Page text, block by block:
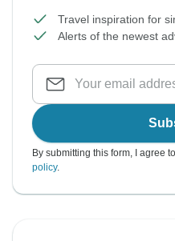
Travel inspiration for
Alerts of the newest
By submitting this form, I agree
policy.